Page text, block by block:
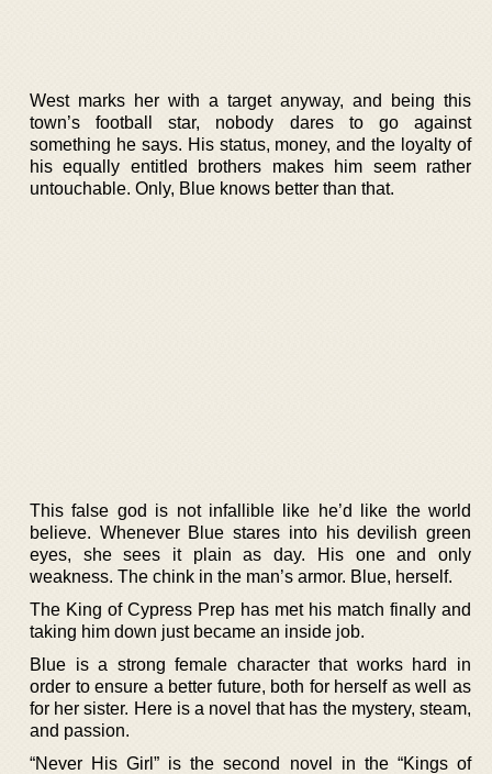
West marks her with a target anyway, and being this
town’s football star, nobody dares to go against
something he says. His status, money, and the loyalty of
his equally entitled brothers makes him seem rather
untouchable. Only, Blue knows better than that.
This false god is not infallible like he’d like the world
believe. Whenever Blue stares into his devilish green
eyes, she sees it plain as day. His one and only
weakness. The chink in the man’s armor. Blue, herself.
The King of Cypress Prep has met his match finally and
taking him down just became an inside job.
Blue is a strong female character that works hard in
order to ensure a better future, both for herself as well as
for her sister. Here is a novel that has the mystery, steam,
and passion.
“Never His Girl” is the second novel in the “Kings of